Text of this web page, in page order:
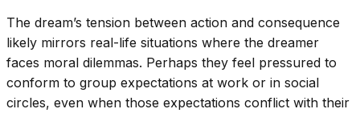
The dream’s tension between action and consequence
likely mirrors real-life situations where the dreamer
faces moral dilemmas. Perhaps they feel pressured to
conform to group expectations at work or in social
circles, even when those expectations conflict with their